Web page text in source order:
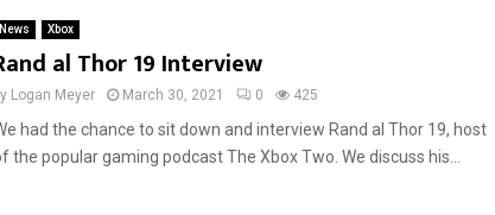
News Xbox
al Thor 19 Interview
Logan Meyer March 30, 2021 0 425
had the chance to sit down and interview Rand al Thor 19, host
the popular gaming podcast The Xbox Two. We discuss his...